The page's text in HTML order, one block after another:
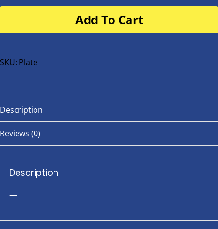
Plate
buggy
bike
Add To Cart
SKU: Plate
Description
Reviews (0)
Description
—